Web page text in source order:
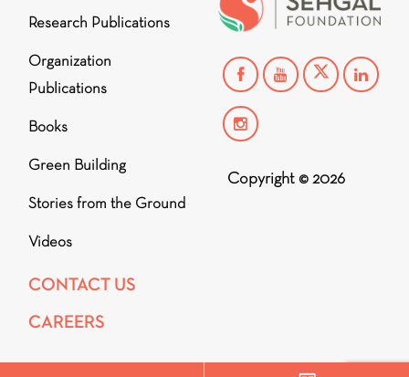
Research Publications
Organization
Publications
Books
Green Building
Stories from the Ground
Videos
CONTACT US
CAREERS
Copyright © 2026